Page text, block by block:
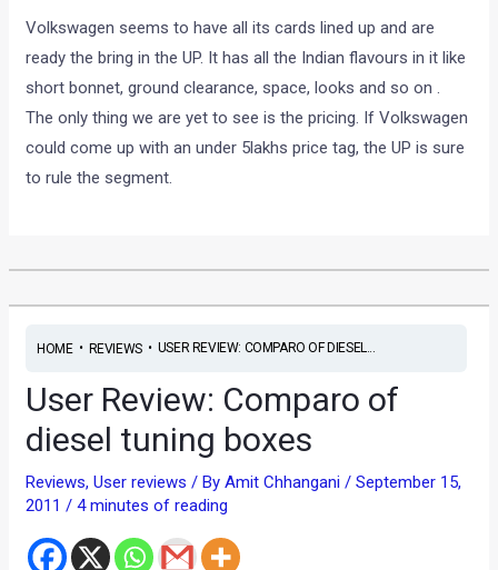
Volkswagen seems to have all its cards lined up and are
ready the bring in the UP. It has all the Indian flavours in it like
short bonnet, ground clearance, space, looks and so on .
The only thing we are yet to see is the pricing. If Volkswagen
could come up with an under 5lakhs price tag, the UP is sure
to rule the segment.
HOME• REVIEWS• USER REVIEW: COMPARO OF DIESEL...
User Review: Comparo of
diesel tuning boxes
Reviews,User reviews / ByAmit Chhangani/September 15,
2011/4 minutes of reading